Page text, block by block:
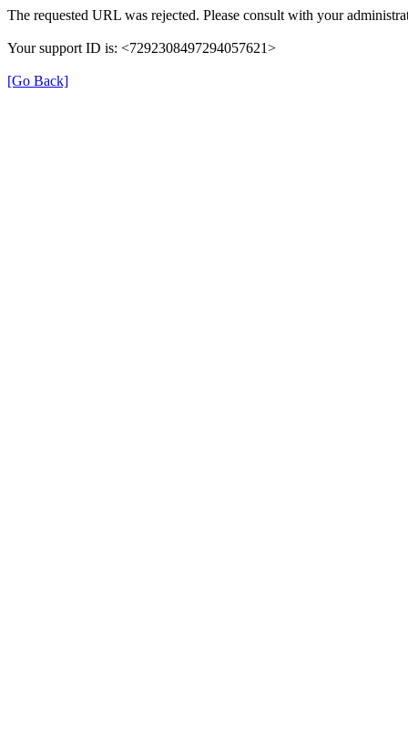
The requested URL was rejected. Please consult with your
Your support ID is: <7292308497294057621>
[Go Back]